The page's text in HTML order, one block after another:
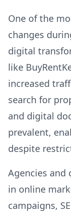
One of the
changes
digital
like
increased
search for
and digital
prevalent,
despite
Agencies and
in online
campaigns,